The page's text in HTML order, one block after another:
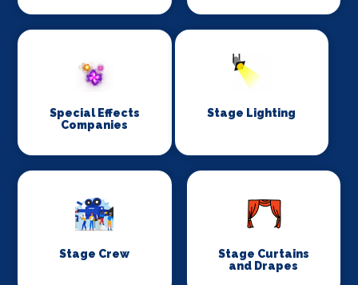
Special Effects
Companies
Stage Lighting
Stage Crew
Stage Curtains
and Drapes